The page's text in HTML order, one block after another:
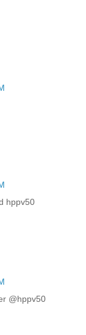
hppv50
@hppv50